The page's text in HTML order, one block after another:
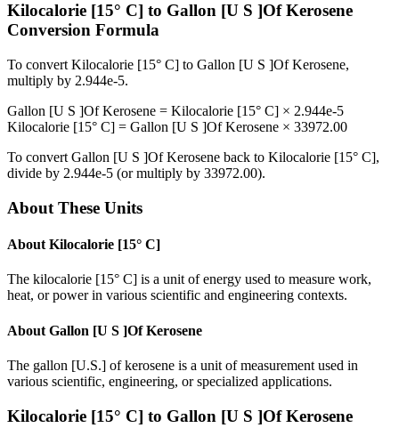
Kilocalorie [15° C] to Gallon [U S ]Of Kerosene
Conversion Formula
To convert Kilocalorie [15° C] to Gallon [U S ]Of Kerosene,
multiply by 2.944e-5.
Gallon [U S ]Of Kerosene = Kilocalorie [15° C] × 2.944e-5
Kilocalorie [15° C] = Gallon [U S ]Of Kerosene × 33972.00
To convert Gallon [U S ]Of Kerosene back to Kilocalorie [15° C],
divide by 2.944e-5 (or multiply by 33972.00).
About These Units
About Kilocalorie [15° C]
The kilocalorie [15° C] is a unit of energy used to measure work,
heat, or power in various scientific and engineering contexts.
About Gallon [U S ]Of Kerosene
The gallon [U.S.] of kerosene is a unit of measurement used in
various scientific, engineering, or specialized applications.
Kilocalorie [15° C] to Gallon [U S ]Of Kerosene